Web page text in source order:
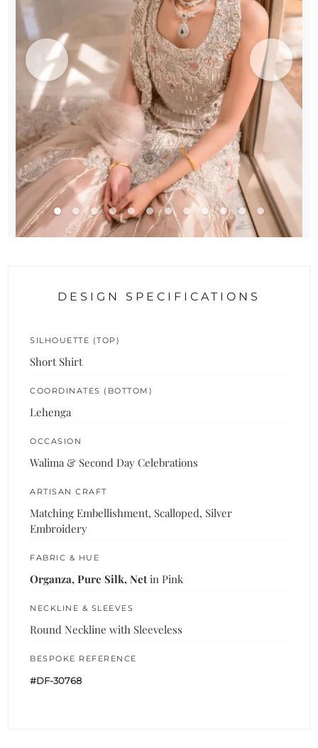
DESIGN SPECIFICATIONS
SILHOUETTE (TOP)
Short Shirt
COORDINATES (BOTTOM)
Lehenga
OCCASION
Walima & Second Day Celebrations
ARTISAN CRAFT
Matching Embellishment, Scalloped, Silver
Embroidery
FABRIC & HUE
Organza, Pure Silk, Net in Pink
NECKLINE & SLEEVES
Round Neckline with Sleeveless
BESPOKE REFERENCE
#DF-30768